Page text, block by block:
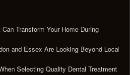
Transform Your Home During
and Essex Are Looking Beyond Local
Selecting Quality Dental Treatment